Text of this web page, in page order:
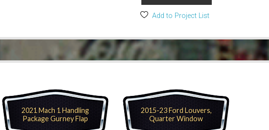
Add to Project List
2021 Mach 1 Handling
Package Gurney Flap
2015-23 Ford Louvers,
Quarter Window